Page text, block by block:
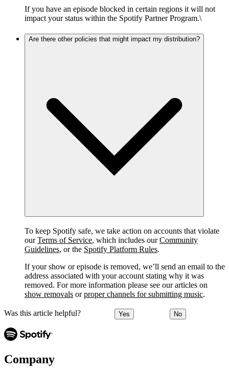
If you have an episode blocked in certain regions it will not
impact your status within the Spotify Partner Program.\
Are there other policies that might impact my distribution?
To keep Spotify safe, we take action on accounts that violate
ourTerms of Service, which includes ourCommunity
Guidelines, or the Spotify Platform Rules.
If your show or episode is removed, we’ll send an email to the
address associated with your account stating why it was
removed. For more information please see our articles on
show removals orproper channels for submitting music.
Was this article helpful? Yes No
Company